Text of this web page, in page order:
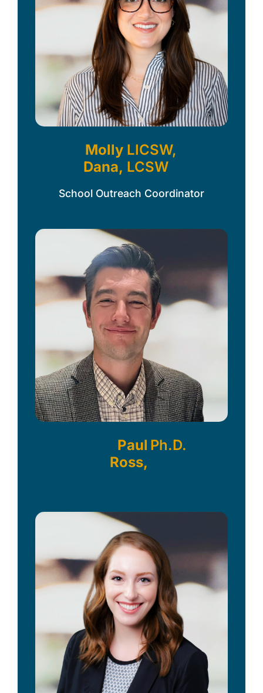
Molly
Dana,
LICSW,
LCSW
School Outreach Coordinator
Paul
Ross,
Ph.D.